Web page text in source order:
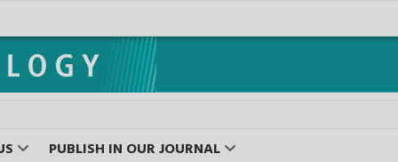
PUBLISH IN OUR JOURNAL